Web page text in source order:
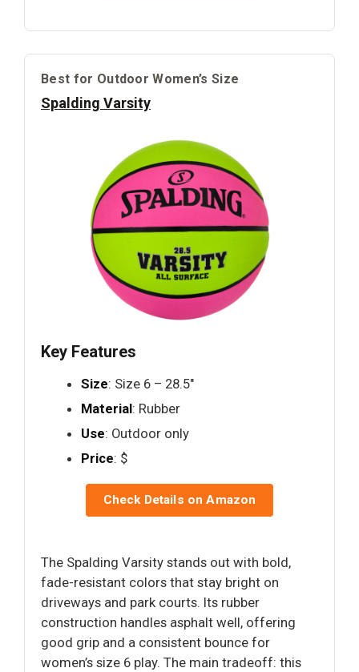
Best for Outdoor Women’s Size
Spalding Varsity
Key Features
Size: Size 6 – 28.5"
Material: Rubber
Use: Outdoor only
Price: $
Check Details on Amazon
The Spalding Varsity stands out with bold,
fade-resistant colors that stay bright on
driveways and park courts. Its rubber
construction handles asphalt well, offering
good grip and a consistent bounce for
women’s size 6 play. The main tradeoff: this